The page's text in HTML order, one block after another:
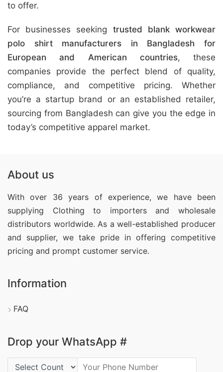
to offer.
For businesses seeking trusted blank workwear
polo shirt manufacturers in Bangladesh for
European and American countries, these
companies provide the perfect blend of quality,
compliance, and competitive pricing. Whether
you’re a startup brand or an established retailer,
sourcing from Bangladesh can give you the edge in
today’s competitive apparel market.
About us
With over 36 years of experience, we have been
supplying Clothing to importers and wholesale
distributors worldwide. As a well-established producer
and supplier, we take pride in offering competitive
pricing and prompt customer service.
Information
FAQ
Drop your WhatsApp #
Country Code: